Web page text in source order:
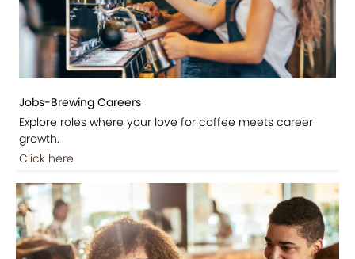
Jobs-Brewing Careers
Explore roles where your love for coffee meets career
growth.
Click here